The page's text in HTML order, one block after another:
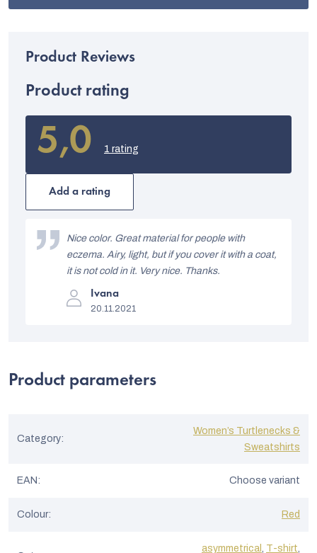
Product rating
5,0
average
rating
out
5
stars.
1 rating
Add a rating
a
n
s
The
product
rating
stars.
Ivana
20.11.2021
Nice color. Great material for people with
eczema. Airy, light, but if you cover it with a coat,
it is not cold in it. Very nice. Thanks.
Product parameters
Category:
Women’s Turtlenecks &
Sweatshirts
EAN : Choose variant
Colour: Red
asymmetrical , T-shirt,